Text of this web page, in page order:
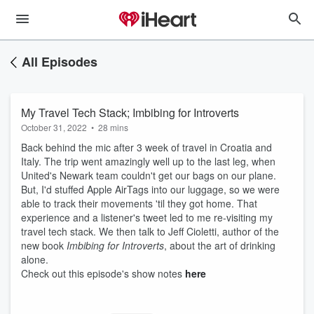
All Episodes
My Travel Tech Stack; Imbibing for Introverts
October 31, 2022 • 28 mins
Back behind the mic after 3 week of travel in Croatia and
Italy. The trip went amazingly well up to the last leg, when
United's Newark team couldn't get our bags on our plane.
But, I'd stuffed Apple AirTags into our luggage, so we were
able to track their movements 'til they got home. That
experience and a listener's tweet led to me re-visiting my
travel tech stack. We then talk to Jeff Cioletti, author of the
new book Imbibing for Introverts, about the art of drinking
alone.
Check out this episode's show notes here